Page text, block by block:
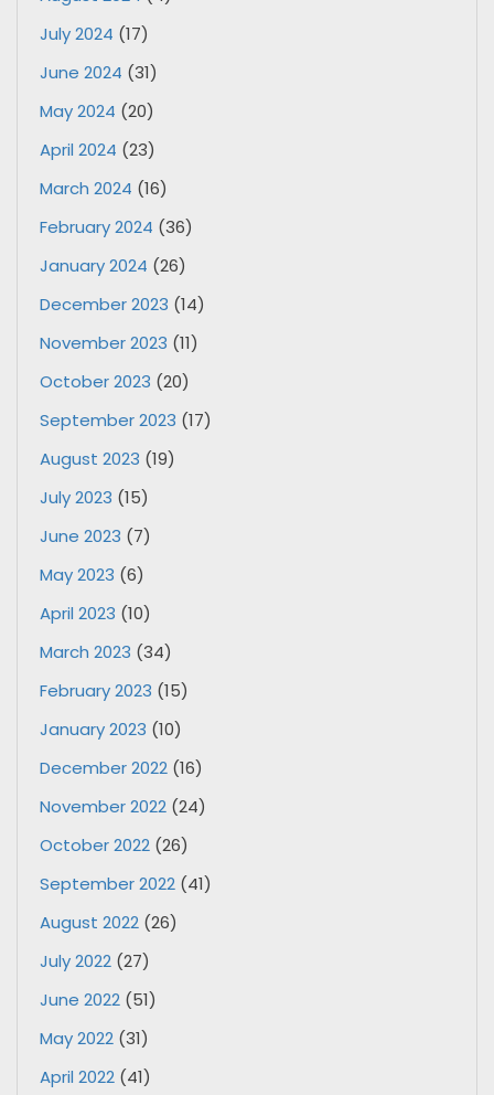
July 2024 (17)
June 2024 (31)
May 2024 (20)
April 2024 (23)
March 2024 (16)
February 2024 (36)
January 2024 (26)
December 2023 (14)
November 2023 (11)
October 2023 (20)
September 2023 (17)
August 2023 (19)
July 2023 (15)
June 2023 (7)
May 2023 (6)
April 2023 (10)
March 2023 (34)
February 2023 (15)
January 2023 (10)
December 2022 (16)
November 2022 (24)
October 2022 (26)
September 2022 (41)
August 2022 (26)
July 2022 (27)
June 2022 (51)
May 2022 (31)
April 2022 (41)